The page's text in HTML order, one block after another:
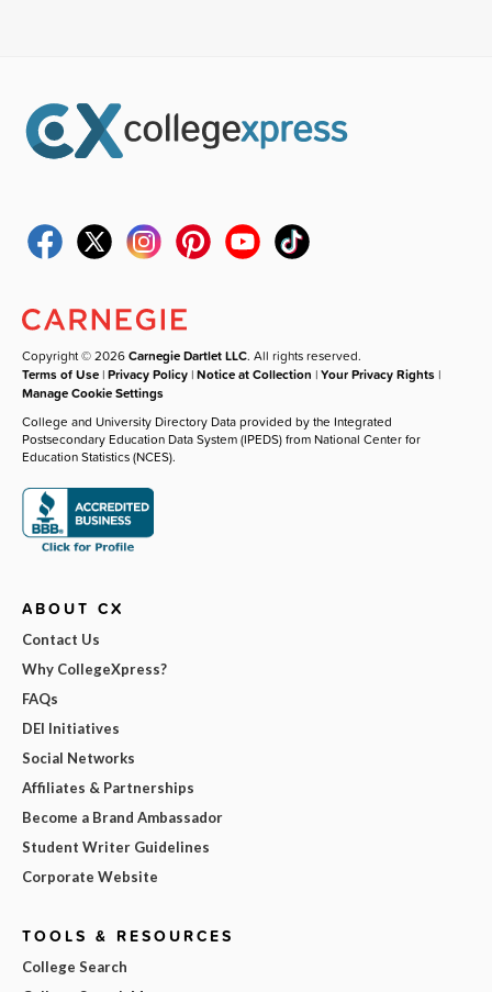
Copyright © 2026Carnegie Dartlet LLC. All rights reserved.
Terms of Use |Privacy Policy |Notice at Collection |Your Privacy Rights |
Manage Cookie Settings
College and University Directory Data provided by the Integrated
Postsecondary Education Data System (IPEDS) from National Center for
Education Statistics (NCES).
ABOUT CX
Contact Us
Why CollegeXpress?
FAQs
DEI Initiatives
Social Networks
Affiliates & Partnerships
Become a Brand Ambassador
Student Writer Guidelines
Corporate Website
TOOLS & RESOURCES
College Search